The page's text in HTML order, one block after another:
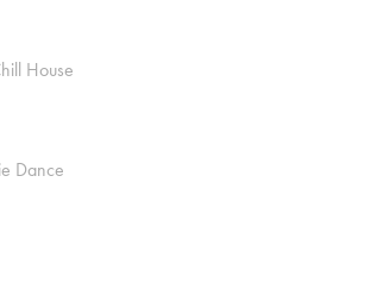
House
Dance